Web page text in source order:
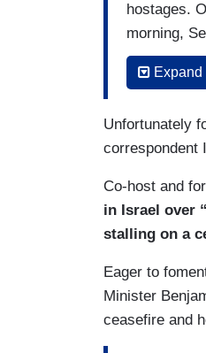
hostages.
morning,
WANG:
Situation
cease fire
Biden flat
the
final
Netanyahu
Gaza and
Expand
Unfortunately
correspondent
Co-host and
in Israel over
stalling on a
Eager to
Minister
ceasefire and